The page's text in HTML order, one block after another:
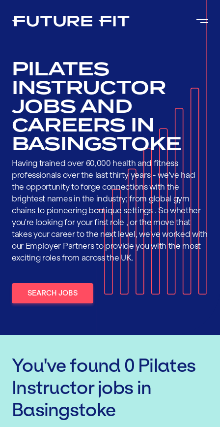
PILATES
INSTRUCTOR
JOBS AND
CAREERS IN
BASINGSTOKE
Having trained over 60,000 health and fitness
professionals over the last thirty years - we've had
the opportunity to forge connections with the
brightest names in the industry; from global gym
chains to pioneering boutique settings . So whether
you're looking for your first role , or the move that
takes your career to the next level, we've worked with
our Employer Partners to provide you with the most
exciting roles from across the UK.
SEARCH JOBS
You've found 0 Pilates
Instructorjobs in
Basingstoke